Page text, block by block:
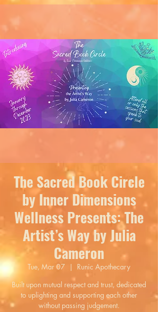
The Sacred Book Circle
by Inner Dimensions
Wellness Presents: The
Artist’s Way by Julia
Cameron
Tue, Mar 07
  |
Runic Apothecary
Built upon mutual respect and trust, dedicated
to uplighting and supporting each other
without passing judgement.